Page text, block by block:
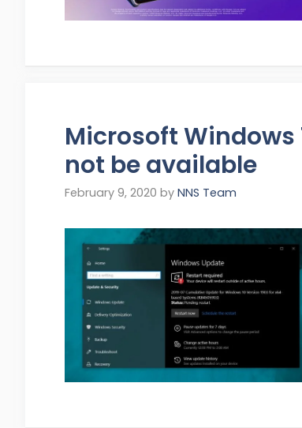
Microsoft Windows
not be available
February 9, 2020 by NNS Team